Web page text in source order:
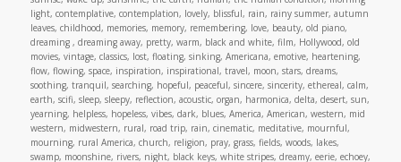
light, contemplative, contemplation, lovely, blissful, rain, rainy summer, autumn
leaves, childhood, memories, memory, remembering, love, beauty, old piano,
dreaming , dreaming away, pretty, warm, black and white, film, Hollywood, old
movies, vintage, classics, lost, floating, sinking, Americana, emotive, heartening,
flow, flowing, space, inspiration, inspirational, travel, moon, stars, dreams,
soothing, tranquil, searching, hopeful, peaceful, sincere, sincerity, ethereal, calm,
earth, scifi, sleep, sleepy, reflection, acoustic, organ, harmonica, delta, desert, sun,
yearning, helpless, hopeless, vibes, dark, blues, America, American, western, mid
western, midwestern, rural, road trip, rain, cinematic, meditative, mournful,
mourning, rural America, church, religion, pray, grass, fields, woods, lakes,
swamp, moonshine, rivers, night, black keys, white stripes, dreamy, eerie, echoey,